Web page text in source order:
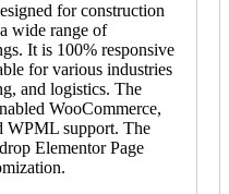
for construction
wide range of
It is 100% responsive
for various industries
and logistics. The
WooCommerce,
WPML support. The
Elementor Page